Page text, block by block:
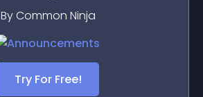
By Common Ninja
Try For Free!